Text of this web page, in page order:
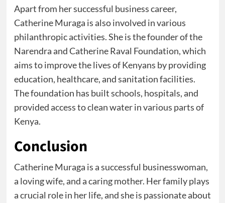
Apart from her successful business career,
Catherine Muraga is also involved in various
philanthropic activities. She is the founder of the
Narendra and Catherine Raval Foundation, which
aims to improve the lives of Kenyans by providing
education, healthcare, and sanitation facilities.
The foundation has built schools, hospitals, and
provided access to clean water in various parts of
Kenya.
Conclusion
Catherine Muraga is a successful businesswoman,
a loving wife, and a caring mother. Her family plays
a crucial role in her life, and she is passionate about